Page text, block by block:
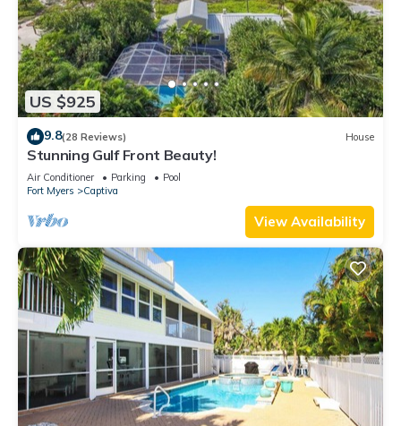
US $925
9.8(28 Reviews) House
Stunning Gulf Front Beauty!
Air Conditioner Parking
Pool
Fort Myers
Captiva
View Availability